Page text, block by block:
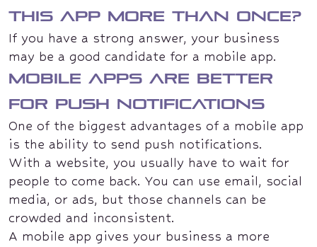
this app more than once?
If you have a strong answer, your business
may be a good candidate for a mobile app.
Mobile apps are better
for push notifications
One of the biggest advantages of a mobile app
is the ability to send push notifications.
With a website, you usually have to wait for
people to come back. You can use email, social
media, or ads, but those channels can be
crowded and inconsistent.
A mobile app gives your business a more